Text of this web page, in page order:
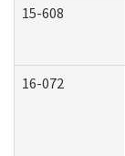
15-608
16-072